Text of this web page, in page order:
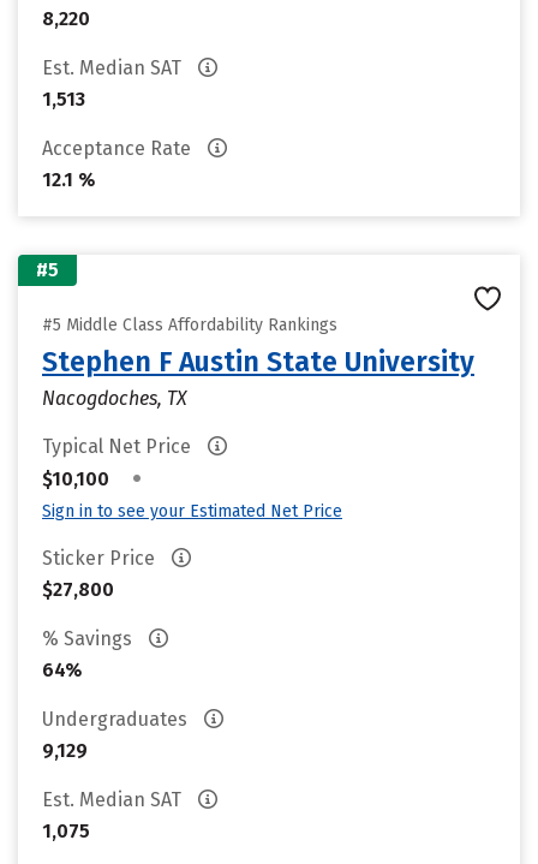
8,220
Est. Median SAT
1,513
Acceptance Rate
12.1 %
#5
#5 Middle Class Affordability Rankings
Stephen F Austin State University
Nacogdoches, TX
Typical Net Price
$10,100
•
Sign in to see your Estimated Net Price
Sticker Price
$27,800
% Savings
64%
Undergraduates
9,129
Est. Median SAT
1,075